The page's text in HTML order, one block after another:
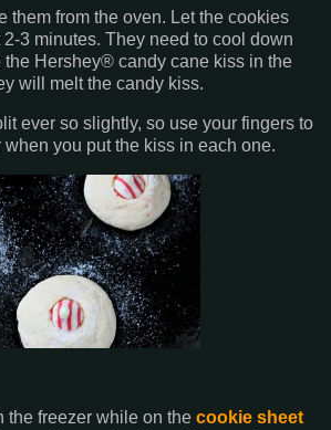
them from the oven. Let the cookies
3 minutes. They need to cool down
the Hershey® candy cane kiss in the
will melt the candy kiss.
ever so slightly, so use your fingers to
when you put the kiss in each one.
the freezer while on the cookie sheet